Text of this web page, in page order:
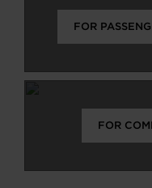
FOR
FOR